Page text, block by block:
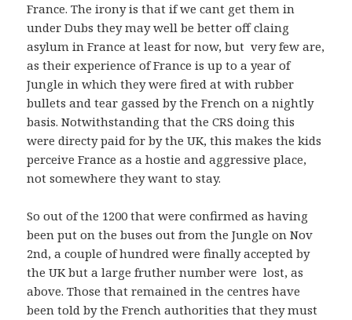
France. The irony is that if we cant get them in
under Dubs they may well be better off claing
asylum in France at least for now, but very few are,
as their experience of France is up to a year of
Jungle in which they were fired at with rubber
bullets and tear gassed by the French on a nightly
basis. Notwithstanding that the CRS doing this
were directy paid for by the UK, this makes the kids
perceive France as a hostie and aggressive place,
not somewhere they want to stay.
So out of the 1200 that were confirmed as having
been put on the buses out from the Jungle on Nov
2nd, a couple of hundred were finally accepted by
the UK but a large fruther number were lost, as
above. Those that remained in the centres have
been told by the French authorities that they must